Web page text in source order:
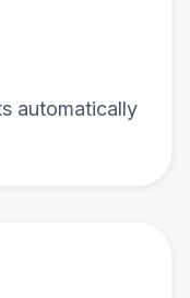
automatically